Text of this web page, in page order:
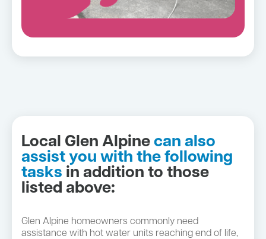
Local Glen Alpine can also
assist you with the following
tasks in addition to those
listed above:
Glen Alpine homeowners commonly need
assistance with hot water units reaching end of life,